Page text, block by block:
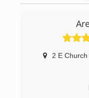
2 E Church